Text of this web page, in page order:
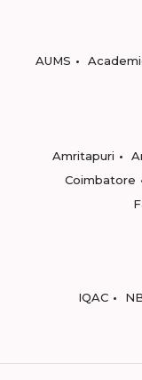
AUMS
Amritapuri
Coimbatore
IQAC